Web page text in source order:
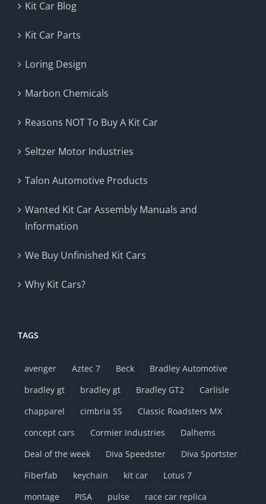
Kit Car Blog
Kit Car Parts
Loring Design
Marbon Chemicals
Reasons NOT To Buy A Kit Car
Seltzer Motor Industries
Talon Automotive Products
Wanted Kit Car Assembly Manuals and
Information
We Buy Unfinished Kit Cars
Why Kit Cars?
TAGS
avenger Aztec 7 Beck
Bradley Automotive
bradley gt
bradley gt Bradley GT2
Carlisle
chapparel
cimbria SS
Classic Roadsters MX
concept cars
Cormier Industries
Dalhems
Deal of the week
Diva Speedster
Diva Sportster
Fiberfab
keychain kit car
Lotus 7
montage
PISA pulse
race car replica